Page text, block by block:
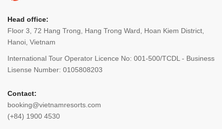
Head office:
Floor 3, 72 Hang Trong, Hang Trong Ward, Hoan Kiem District,
Hanoi, Vietnam
International Tour Operator Licence No: 001-500/TCDL - Business
Lisense Number: 0105808203
Contact:
booking@vietnamresorts.com
(+84) 1900 4530